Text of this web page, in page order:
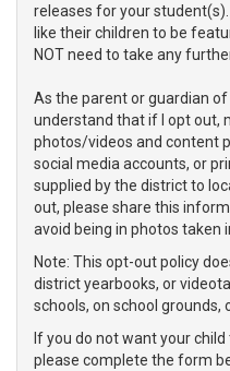
releases for your
like their children to be
NOT need to take any
As the parent or guardian
understand that if I opt out,
photos/videos and content
social media accounts, or
supplied by the district to
out, please share this
avoid being in photos taken
Note: This opt-out policy
district yearbooks, or
schools, on school grounds,
If you do not want your
please complete the form